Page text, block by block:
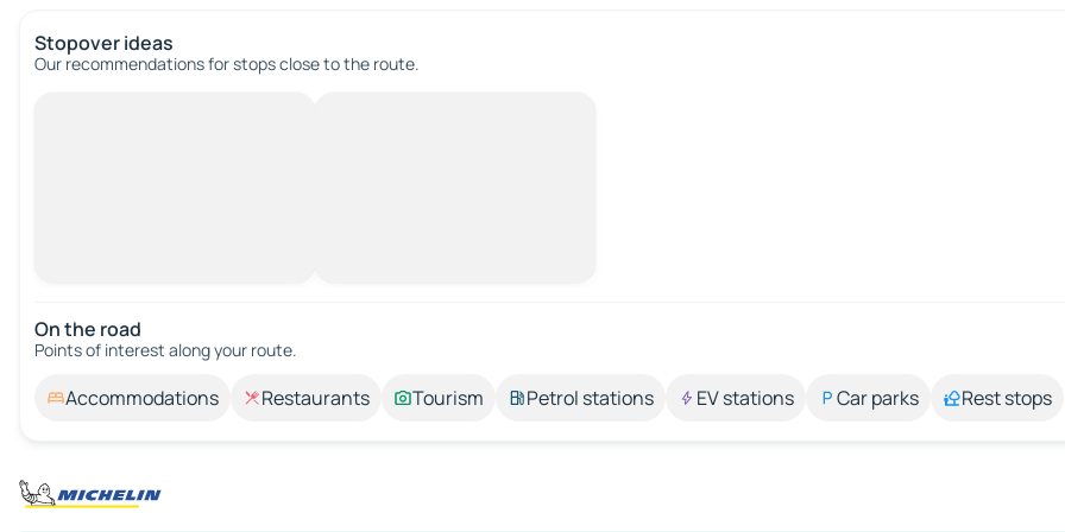
Stopover ideas
Our recommendations for stops close to the route.
On the road
Points of interest along your route.
Accommodations Restaurants Tourism Petrol stations EV stations Car parks Rest stops